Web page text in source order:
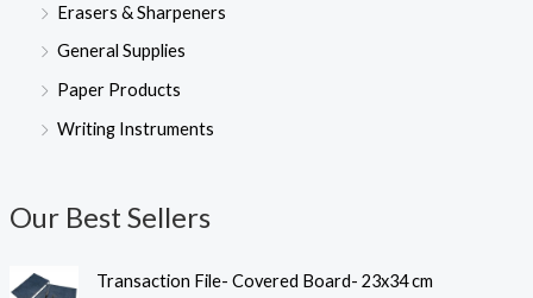
Erasers & Sharpeners
General Supplies
Paper Products
Writing Instruments
Our Best Sellers
Transaction File- Covered Board- 23x34 cm